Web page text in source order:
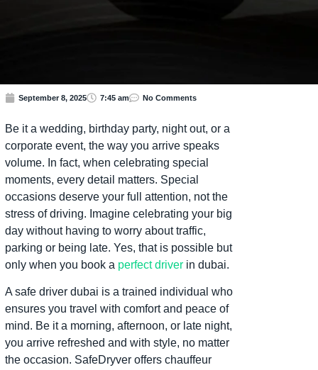
September 8, 2025 7:45 am No Comments
Be it a wedding, birthday party, night out, or a
corporate event, the way you arrive speaks
volume. In fact, when celebrating special
moments, every detail matters. Special
occasions deserve your full attention, not the
stress of driving. Imagine celebrating your big
day without having to worry about traffic,
parking or being late. Yes, that is possible but
only when you book a perfect driverin dubai.
A safe driver dubai is a trained individual who
ensures you travel with comfort and peace of
mind. Be it a morning, afternoon, or late night,
you arrive refreshed and with style, no matter
the occasion. SafeDryver offers chauffeur